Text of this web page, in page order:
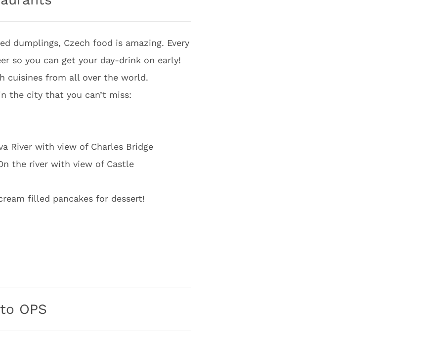
dumplings, Czech food is amazing. Every
so you can get your day-drink on early!
cuisines from all over the world.
the city that you can’t miss:
River with view of Charles Bridge
the river with view of Castle
filled pancakes for dessert!
OPS